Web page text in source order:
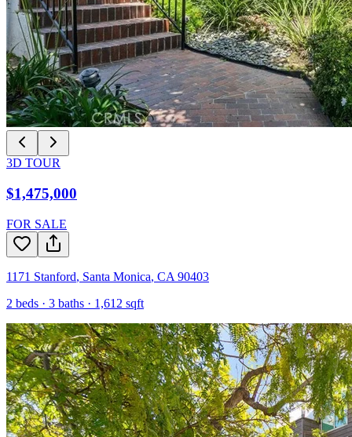
3D TOUR
$1,475,000
FOR SALE
1171 Stanford, Santa Monica, CA 90403
2 beds · 3 baths · 1,612 sqft